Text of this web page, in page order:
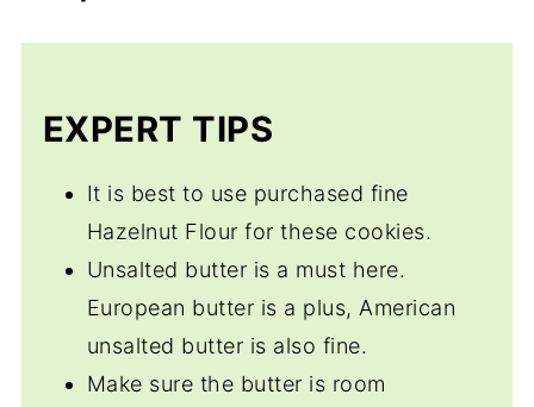
whole eggs and European cookies use
fewer ingredients in the main than do
American cookies and they rarely use salt.
Both are delicious.
EXPERT TIPS
It is best to use purchased fine
Hazelnut Flour for these cookies.
Unsalted butter is a must here.
European butter is a plus, American
unsalted butter is also fine.
Make sure the butter is room